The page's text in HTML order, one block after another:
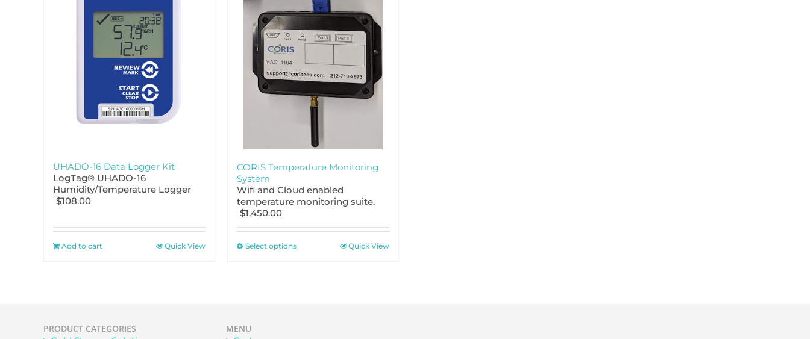
UHADO-16 Data Logger Kit
LogTag® UHADO-16
Humidity/Temperature Logger
$108.00
Add to cart Quick View
CORIS Temperature Monitoring
System
Wifi and Cloud enabled
temperature monitoring suite.
$1,450.00
Select optionsThis
Quick View
PRODUCT CATEGORIES
MENU